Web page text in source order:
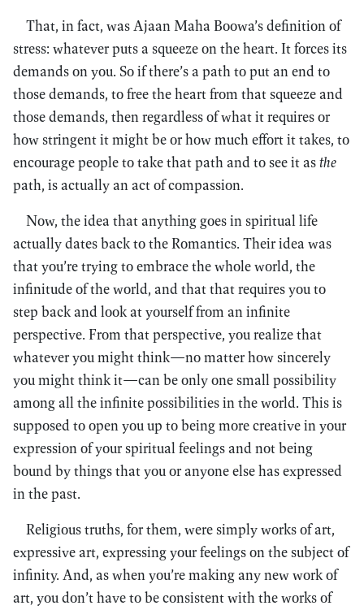
That, in fact, was Ajaan Maha Boowa’s definition of
stress: whatever puts a squeeze on the heart. It forces its
demands on you. So if there’s a path to put an end to
those demands, to free the heart from that squeeze and
those demands, then regardless of what it requires or
how stringent it might be or how much effort it takes, to
encourage people to take that path and to see it asthe
path, is actually an act of compassion.
Now, the idea that anything goes in spiritual life
actually dates back to the Romantics. Their idea was
that you’re trying to embrace the whole world, the
infinitude of the world, and that that requires you to
step back and look at yourself from an infinite
perspective. From that perspective, you realize that
whatever you might think—no matter how sincerely
you might think it—can be only one small possibility
among all the infinite possibilities in the world. This is
supposed to open you up to being more creative in your
expression of your spiritual feelings and not being
bound by things that you or anyone else has expressed
in the past.
Religious truths, for them, were simply works of art,
expressive art, expressing your feelings on the subject of
infinity. And, as when you’re making any new work of
art, you don’t have to be consistent with the works of